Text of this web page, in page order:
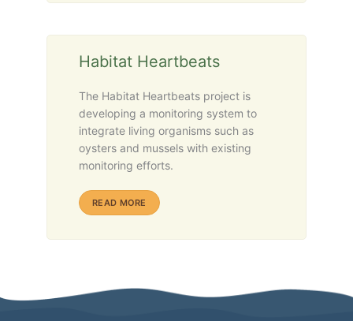
Habitat Heartbeats
The Habitat Heartbeats project is
developing a monitoring system to
integrate living organisms such as
oysters and mussels with existing
monitoring efforts.
READ MORE ABOUT HABITAT HEARTBEATS